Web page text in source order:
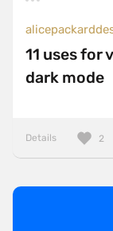
11 uses for
dark mode
Details 2